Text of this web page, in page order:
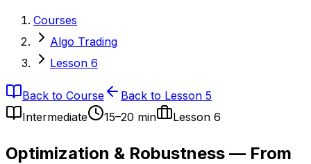
Courses
Algo Trading
Lesson 6
Back to Course
Back to Lesson 5
Intermediate
15–20 min Lesson 6
Optimization & Robustness — From